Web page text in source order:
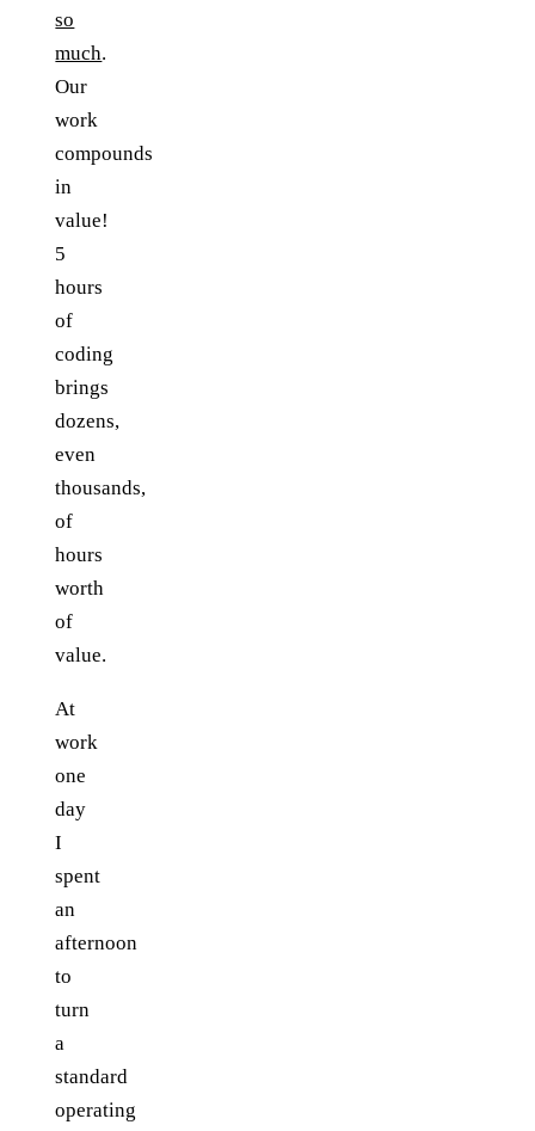
so
much.
Our
work
compounds
in
value!
5
hours
of
coding
brings
dozens,
even
thousands,
of
hours
worth
of
value.
At
work
one
day
I
spent
an
afternoon
to
turn
a
standard
operating